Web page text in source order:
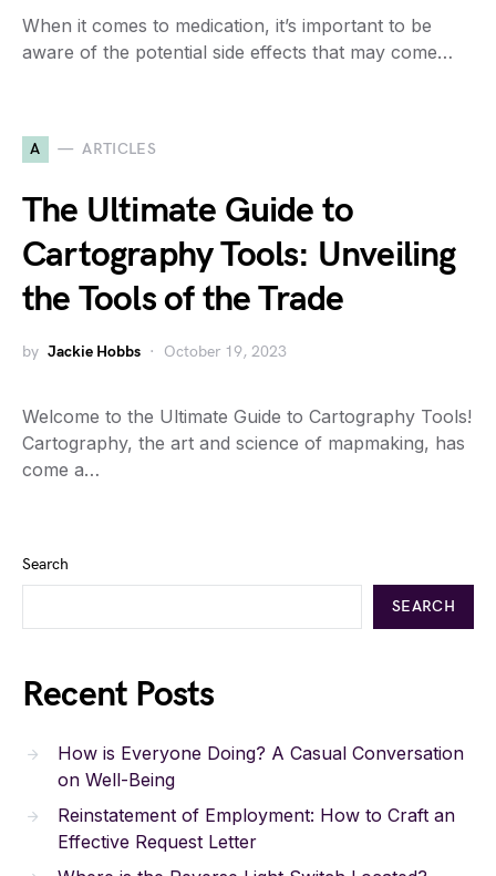
When it comes to medication, it’s important to be
aware of the potential side effects that may come…
A ARTICLES
The Ultimate Guide to
Cartography Tools: Unveiling
the Tools of the Trade
by Jackie Hobbs October 19, 2023
Welcome to the Ultimate Guide to Cartography Tools!
Cartography, the art and science of mapmaking, has
come a…
Search
SEARCH
Recent Posts
How is Everyone Doing? A Casual Conversation
on Well-Being
Reinstatement of Employment: How to Craft an
Effective Request Letter